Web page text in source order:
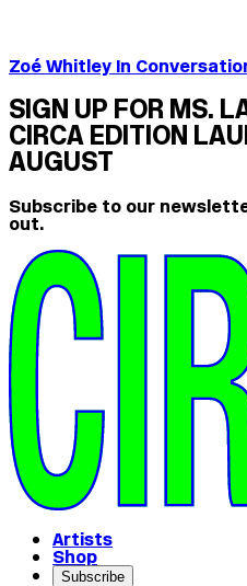
Zoé Whitley In
SIGN UP FOR MS.
CIRCA EDITION
AUGUST
Subscribe to our
out.
Artists
Shop
Subscribe